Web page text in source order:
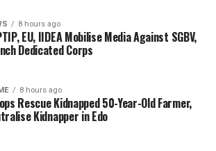
8 hours ago
EU, IIDEA Mobilise Media Against SGBV,
Dedicated Corps
8 hours ago
Rescue Kidnapped 50-Year-Old Farmer,
Kidnapper in Edo